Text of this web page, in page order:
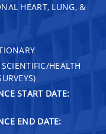
HEART, LUNG, &
SCIENTIFIC/HEALTH
START DATE:
END DATE: